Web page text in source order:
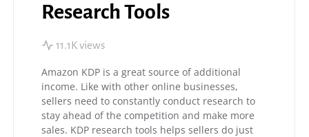
Research Tools
11.1K views
Amazon KDP is a great source of additional
income. Like with other online businesses,
sellers need to constantly conduct research to
stay ahead of the competition and make more
sales. KDP research tools helps sellers do just